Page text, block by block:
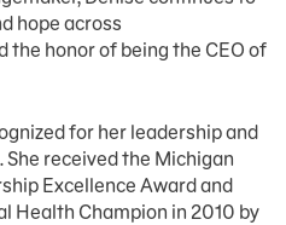
hope across
the honor of being the CEO of
for her leadership and
received the Michigan
Excellence Award and
Health Champion in 2010 by